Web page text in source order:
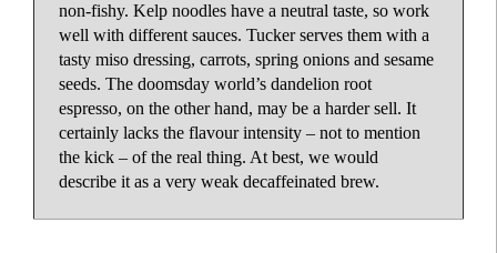
non-fishy. Kelp noodles have a neutral taste, so work
well with different sauces. Tucker serves them with a
tasty miso dressing, carrots, spring onions and sesame
seeds. The doomsday world’s dandelion root
espresso, on the other hand, may be a harder sell. It
certainly lacks the flavour intensity – not to mention
the kick – of the real thing. At best, we would
describe it as a very weak decaffeinated brew.